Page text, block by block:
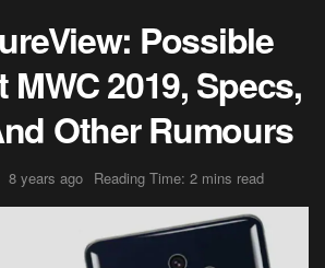
Possible
2019, Specs,
Other Rumours
8 years ago Reading Time: 2 mins read